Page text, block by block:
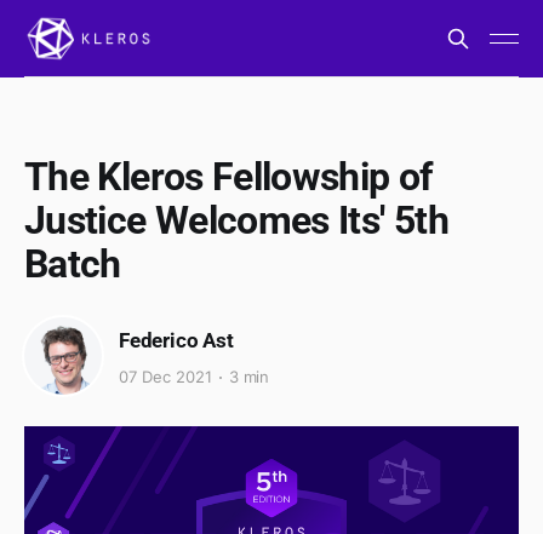
The Kleros Fellowship of
Justice Welcomes Its' 5th
Batch
Federico Ast
07 Dec 2021 3 min